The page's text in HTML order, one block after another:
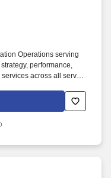
Operations serving
performance,
across all service
in the rehab areas for
HC, OP).